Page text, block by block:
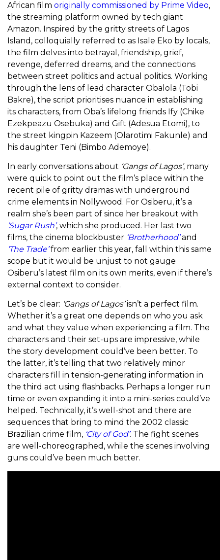
African film originally commissioned by Prime Video,
the streaming platform owned by tech giant
Amazon. Inspired by the gritty streets of Lagos
Island, colloquially referred to as Isale Eko by locals,
the film delves into betrayal, friendship, grief,
revenge, deferred dreams, and the connections
between street politics and actual politics. Working
through the lens of lead character Obalola (Tobi
Bakre), the script prioritises nuance in establishing
its characters, from Oba’s lifelong friends Ify (Chike
Ezekpeazu Osebuka) and Gift (Adesua Etomi), to
the street kingpin Kazeem (Olarotimi Fakunle) and
his daughter Teni (Bimbo Ademoye).
In early conversations about ‘Gangs of Lagos’, many
were quick to point out the film’s place within the
recent pile of gritty dramas with underground
crime elements in Nollywood. For Osiberu, it’s a
realm she’s been part of since her breakout with
‘Sugar Rush’, which she produced. Her last two
films, the cinema blockbuster ‘Brotherhood’and
‘The Trade’from earlier this year, fall within this same
scope but it would be unjust to not gauge
Osiberu’s latest film on its own merits, even if there’s
external context to consider.
Let’s be clear: ‘Gangs of Lagos’isn’t a perfect film.
Whether it’s a great one depends on who you ask
and what they value when experiencing a film. The
characters and their set-ups are impressive, while
the story development could’ve been better. To
the latter, it’s telling that two relatively minor
characters fill in tension-generating information in
the third act using flashbacks. Perhaps a longer run
time or even expanding it into a mini-series could’ve
helped. Technically, it’s well-shot and there are
sequences that bring to mind the 2002 classic
Brazilian crime film, ‘City of God’. The fight scenes
are well-choreographed, while the scenes involving
guns could’ve been much better.